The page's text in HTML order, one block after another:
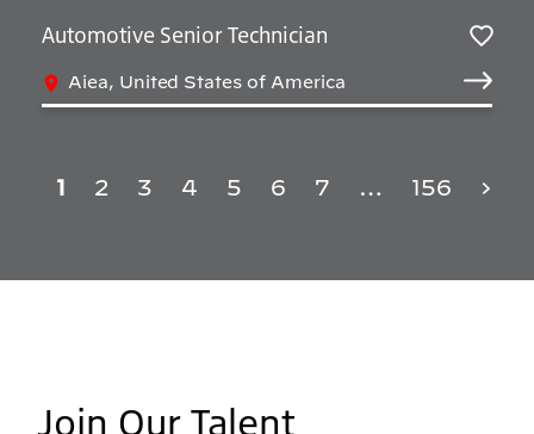
Automotive Senior Technician
Aiea, United States of America
1 2 3 4 5 6 7 … 156
Join Our Talent